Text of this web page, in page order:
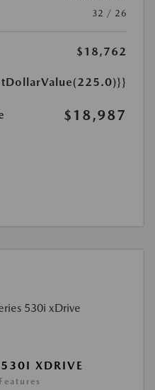
32 / 26
$18,762
$18,987
XDRIVE